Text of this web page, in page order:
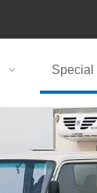
Special